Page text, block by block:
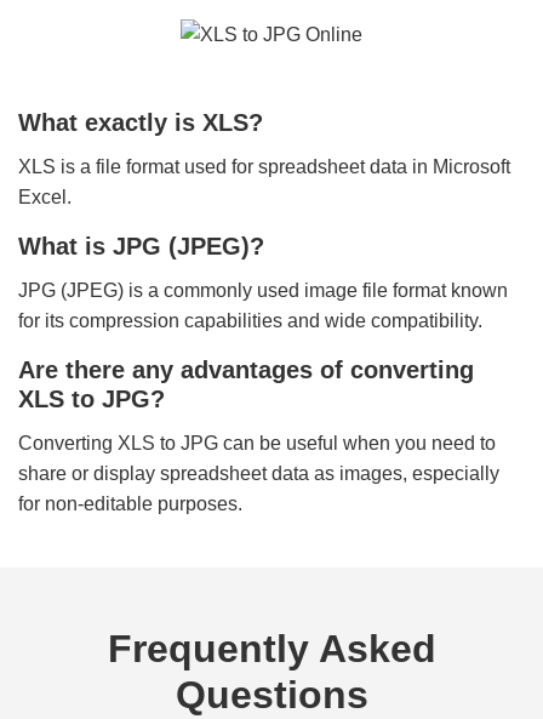
What exactly is XLS?
XLS is a file format used for spreadsheet data in Microsoft
Excel.
What is JPG (JPEG)?
JPG (JPEG) is a commonly used image file format known
for its compression capabilities and wide compatibility.
Are there any advantages of converting
XLS to JPG?
Converting XLS to JPG can be useful when you need to
share or display spreadsheet data as images, especially
for non-editable purposes.
Frequently Asked
Questions